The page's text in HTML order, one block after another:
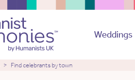
Weddings
Find celebrants by town